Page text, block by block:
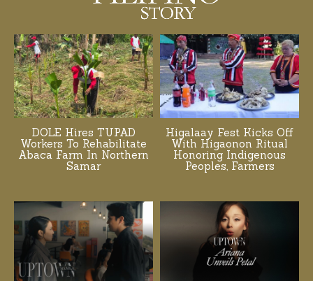
DOLE Hires TUPAD
Workers To Rehabilitate
Abaca Farm In Northern
Samar
Higalaay Fest Kicks Off
With Higaonon Ritual
Honoring Indigenous
Peoples, Farmers